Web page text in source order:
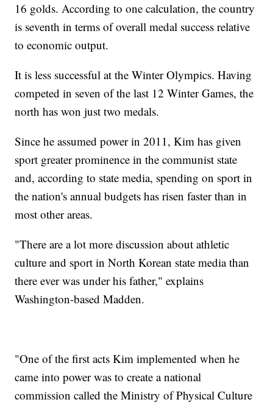
16 golds. According to one calculation, the country
is seventh in terms of overall medal success relative
to economic output.
It is less successful at the Winter Olympics. Having
competed in seven of the last 12 Winter Games, the
north has won just two medals.
Since he assumed power in 2011, Kim has given
sport greater prominence in the communist state
and, according to state media, spending on sport in
the nation's annual budgets has risen faster than in
most other areas.
"There are a lot more discussion about athletic
culture and sport in North Korean state media than
there ever was under his father," explains
Washington-based Madden.
"One of the first acts Kim implemented when he
came into power was to create a national
commission called the Ministry of Physical Culture